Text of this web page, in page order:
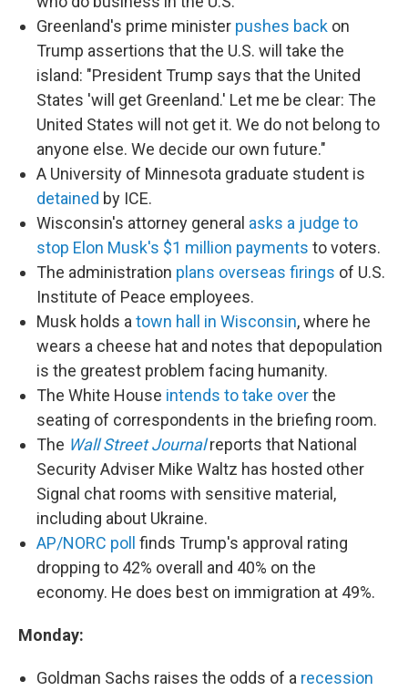
Greenland's prime minister pushes back on
Trump assertions that the U.S. will take the
island: "President Trump says that the United
States 'will get Greenland.' Let me be clear: The
United States will not get it. We do not belong to
anyone else. We decide our own future."
A University of Minnesota graduate student is
detained by ICE.
Wisconsin's attorney general asks a judge to
stop Elon Musk's $1 million payments to voters.
The administration plans overseas firings of U.S.
Institute of Peace employees.
Musk holds a town hall in Wisconsin, where he
wears a cheese hat and notes that depopulation
is the greatest problem facing humanity.
The White House intends to take overthe
seating of correspondents in the briefing room.
The Wall Street Journalreports that National
Security Adviser Mike Waltz has hosted other
Signal chat rooms with sensitive material,
including about Ukraine.
AP/NORC poll finds Trump's approval rating
dropping to 42% overall and 40% on the
economy. He does best on immigration at 49%.
Monday:
Goldman Sachs raises the odds of a recession